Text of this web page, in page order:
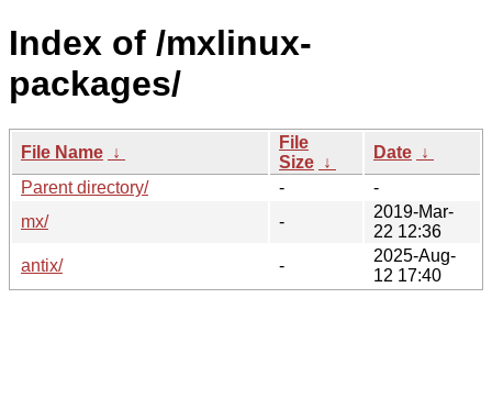
Index of /mxlinux-
packages/
File Name ↓
File
Size ↓
Date ↓
Parent directory/
-
-
mx/
-
2019-Mar-
22 12:36
antix/
-
2025-Aug-
12 17:40